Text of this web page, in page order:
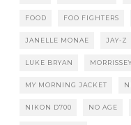
FOOD FOO FIGHTERS
JANELLE MONAE JAY-Z
LUKE BRYAN MORRISSEY
MY MORNING JACKET
NIKON D700 NO AGE